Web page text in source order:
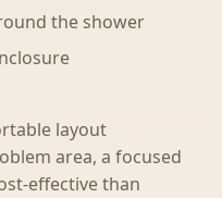
the shower
layout
area, a focused
effective than